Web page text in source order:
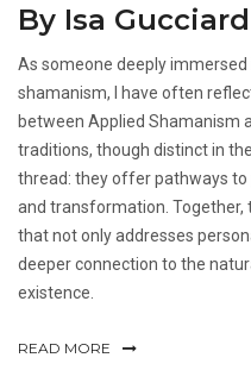
By Isa
As someone deeply
shamanism, I have often
between Applied Shamanism
traditions, though distinct in
thread: they offer pathways
and transformation.
that not only addresses
deeper connection to the
existence.
READ MORE